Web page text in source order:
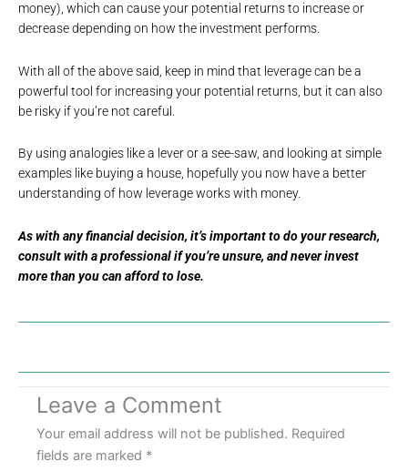
money), which can cause your potential returns to increase or
decrease depending on how the investment performs.
With all of the above said, keep in mind that leverage can be a
powerful tool for increasing your potential returns, but it can also
be risky if you’re not careful.
By using analogies like a lever or a see-saw, and looking at simple
examples like buying a house, hopefully you now have a better
understanding of how leverage works with money.
As with any financial decision, it’s important to do your research,
consult with a professional if you’re unsure, and never invest
more than you can afford to lose.
Leave a Comment
Your email address will not be published. Required
fields are marked *